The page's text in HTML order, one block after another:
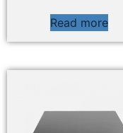
Read more